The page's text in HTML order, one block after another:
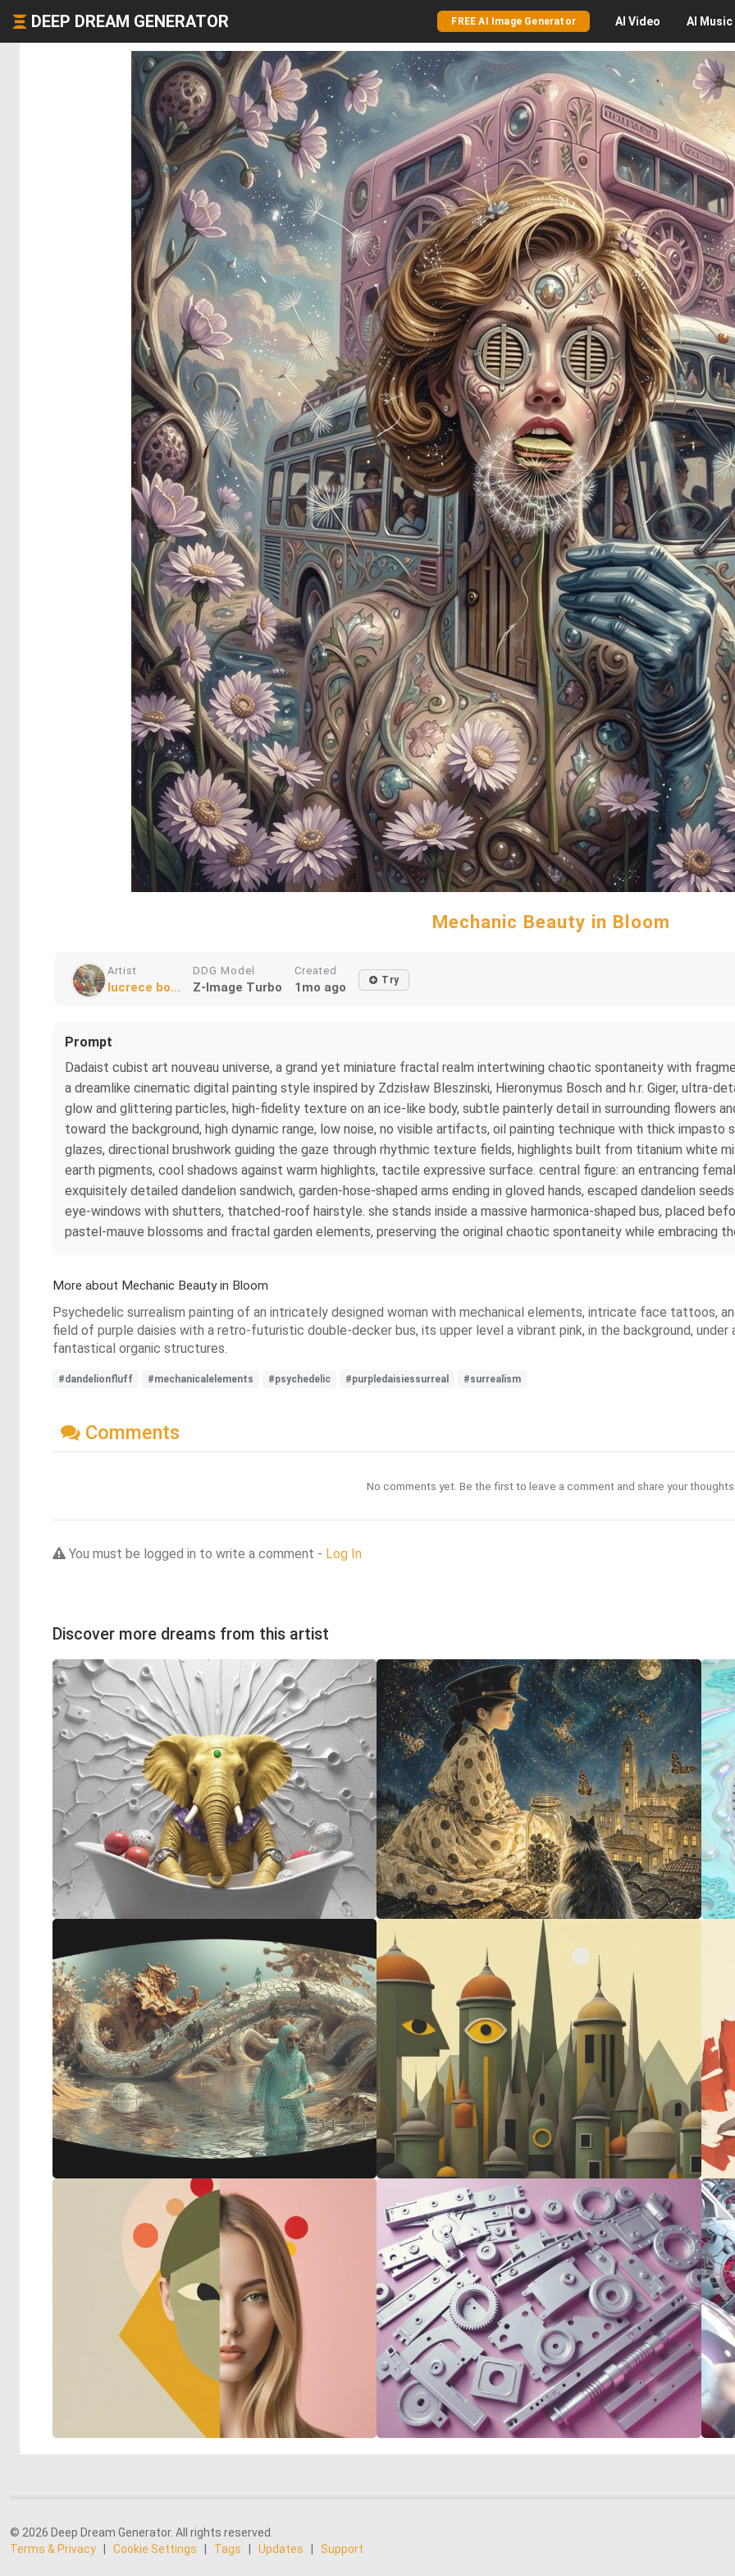
DEEP DREAM GENERATOR FREE AI Image Generator AI Video AI Music
Mechanic Beauty in Bloom
Artist
lucrece bo...
DDG Model
Z-Image Turbo
Created
1mo ago Try
Prompt
Dadaist cubist art nouveau universe, a grand yet miniature fractal realm intertwining chaotic spontaneity with
a dreamlike cinematic digital painting style inspired by Zdzisław Bleszinski, Hieronymus Bosch and h.r. Giger,
glow and glittering particles, high‑fidelity texture on an ice‑like body, subtle painterly detail in surrounding flowers
toward the background, high dynamic range, low noise, no visible artifacts, oil painting technique with thick
glazes, directional brushwork guiding the gaze through rhythmic texture fields, highlights built from titanium white
earth pigments, cool shadows against warm highlights, tactile expressive surface. central figure: an entrancing
exquisitely detailed dandelion sandwich, garden‑hose‑shaped arms ending in gloved hands, escaped dandelion
eye‑windows with shutters, thatched‑roof hairstyle. she stands inside a massive harmonica‑shaped bus, placed
pastel‑mauve blossoms and fractal garden elements, preserving the original chaotic spontaneity while embracing
More about Mechanic Beauty in Bloom
Psychedelic surrealism painting of an intricately designed woman with mechanical elements, intricate face tattoos,
field of purple daisies with a retro-futuristic double-decker bus, its upper level a vibrant pink, in the background, under
fantastical organic structures.
#dandelionfluff #mechanicalelements #psychedelic #purpledaisiessurreal #surrealism
Comments
No comments yet. Be the first to leave a comment and share your
You must be logged in to write a comment - Log In
Discover more dreams from this artist
© 2026 Deep Dream Generator. All rights reserved.
Terms & Privacy
Cookie Settings Tags Updates Support